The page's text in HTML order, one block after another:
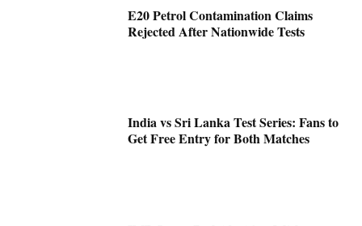
E20 Petrol Contamination Claims
Rejected After Nationwide Tests
India vs Sri Lanka Test Series: Fans to
Get Free Entry for Both Matches